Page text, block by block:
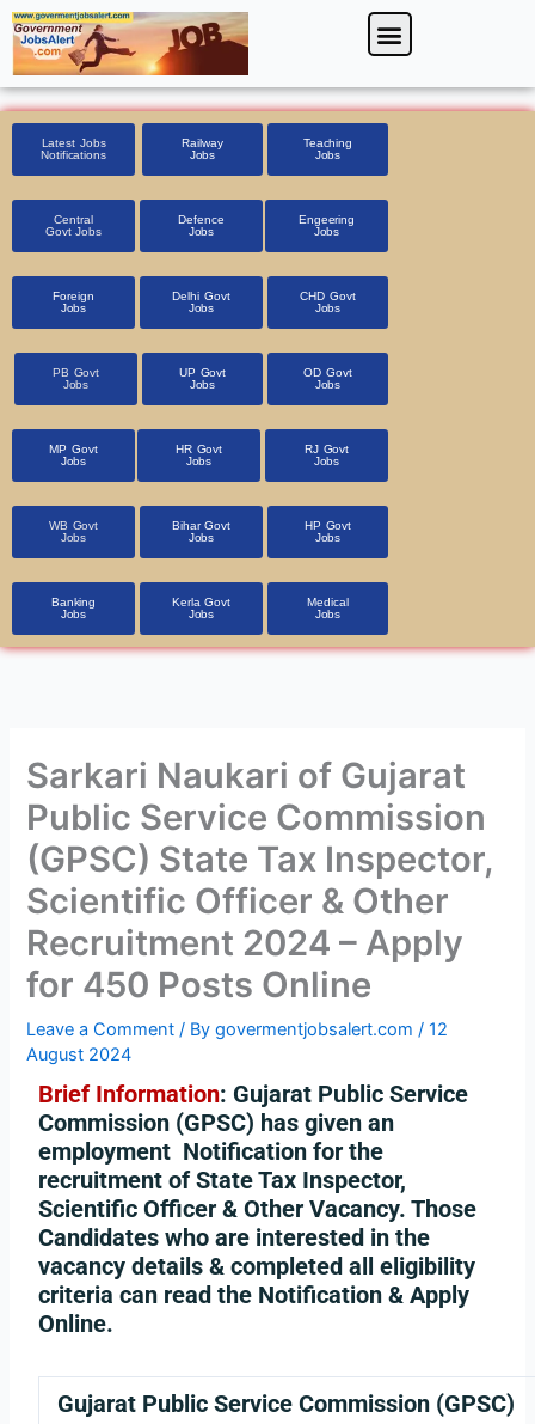
Skip
to
content
Menu
Latest Jobs
Notifications
Railway
Jobs
Teaching
Jobs
Central
Govt Jobs
Defence
Jobs
Engeering
Jobs
Foreign
Jobs
Delhi Govt
Jobs
CHD Govt
Jobs
PB Govt
Jobs
UP Govt
Jobs
OD Govt
Jobs
MP Govt
Jobs
HR Govt
Jobs
RJ Govt
Jobs
WB Govt
Jobs
Bihar Govt
Jobs
HP Govt
Jobs
Banking
Jobs
Kerla Govt
Jobs
Medical
Jobs
Sarkari Naukari of Gujarat
Public Service Commission
(GPSC) State Tax Inspector,
Scientific Officer & Other
Recruitment 2024 – Apply
for 450 Posts Online
Leave a Comment / Bygovermentjobsalert.com/12
August 2024
Brief Information: Gujarat Public Service
Commission (GPSC) has given an
employment Notification for the
recruitment of State Tax Inspector,
Scientific Officer & Other Vacancy. Those
Candidates who are interested in the
vacancy details & completed all eligibility
criteria can read the Notification & Apply
Online.
Gujarat Public Service Commission (GPSC)